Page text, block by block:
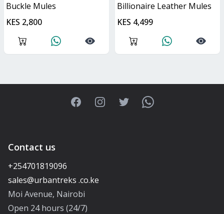
Buckle Mules
KES 2,800
Billionaire Leather Mules
KES 4,499
FacebookInstagramTwitterWhatsApp
Contact us
+254701819096
Moi Avenue, Nairobi
Open 24 hours (24/7)